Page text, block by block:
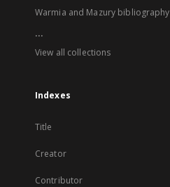
Warmia and Mazury bibliography
...
View all collections
Indexes
Title
Creator
Contributor